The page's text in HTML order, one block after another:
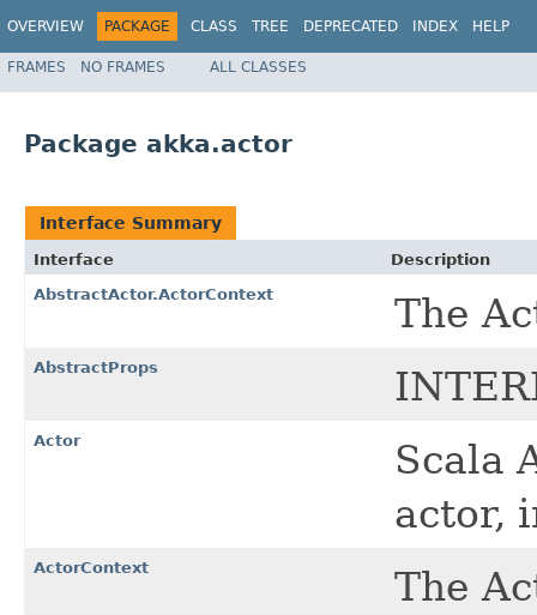
OVERVIEW PACKAGE CLASS TREE DEPRECATED INDEX HELP
FRAMES NO FRAMES ALL CLASSES
Package akka.actor
Interface Summary
Interface
Description
AbstractActor.ActorContext
The
AbstractProps
Actor
Scala
actor,
ActorContext The